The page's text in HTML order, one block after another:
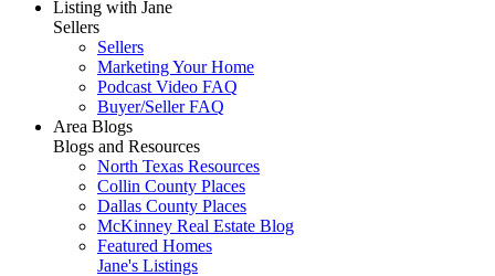
Listing with Jane
Sellers
Sellers
Marketing Your Home
Podcast Video FAQ
Buyer/Seller FAQ
Area Blogs
Blogs and Resources
North Texas Resources
Collin County Places
Dallas County Places
McKinney Real Estate Blog
Featured Homes
Jane's Listings